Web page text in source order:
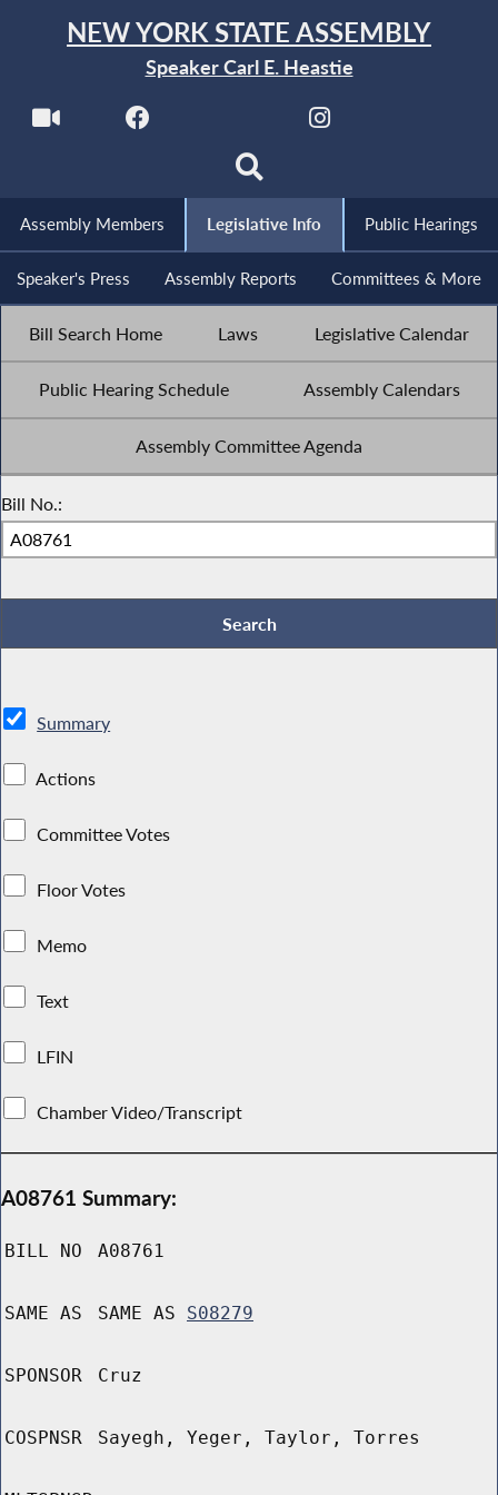
NEW YORK STATE ASSEMBLY
Speaker Carl E. Heastie
Assembly Members Legislative Info Public Hearings
Speaker's Press Assembly Reports Committees & More
Bill Search Home Laws Legislative Calendar
Public Hearing Schedule Assembly Calendars
Assembly Committee Agenda
Bill No.:
Summary
Actions
Committee Votes
Floor Votes
Memo
Text
LFIN
Chamber Video/Transcript
A08761 Summary:
BILL NO A08761
SAME AS SAME AS S08279
SPONSOR Cruz
COSPNSR Sayegh, Yeger, Taylor, Torres